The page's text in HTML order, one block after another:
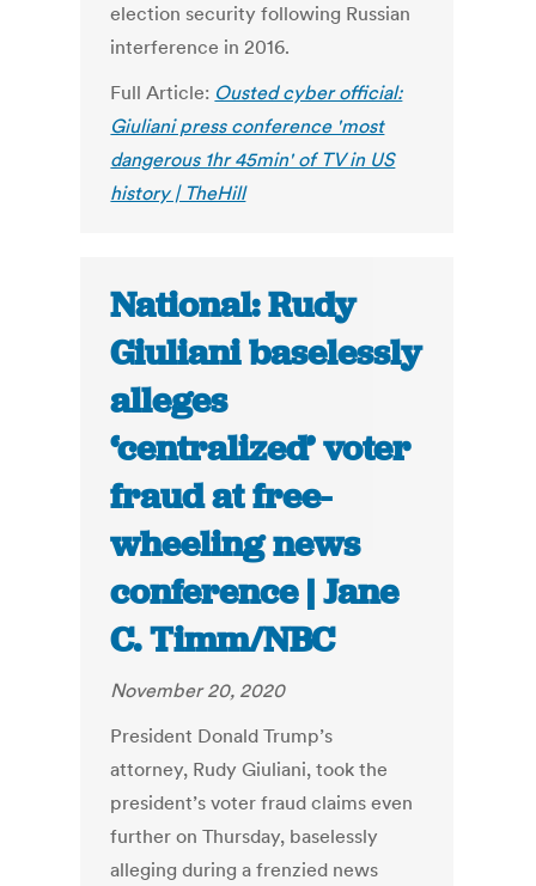
election security following Russian
interference in 2016.
Full Article: Ousted cyber official:
Giuliani press conference 'most
dangerous 1hr 45min' of TV in US
history | TheHill
National: Rudy
Giuliani baselessly
alleges
‘centralized’ voter
fraud at free-
wheeling news
conference | Jane
C. Timm/NBC
November 20, 2020
President Donald Trump’s
attorney, Rudy Giuliani, took the
president’s voter fraud claims even
further on Thursday, baselessly
alleging during a frenzied news